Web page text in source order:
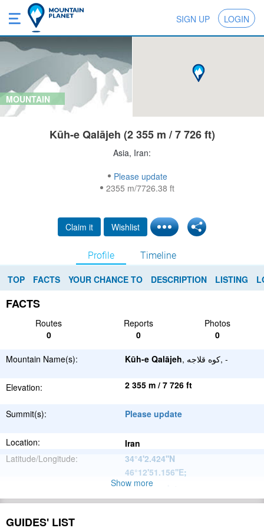
SIGN UP LOGIN
MOUNTAIN
Kūh-e Qalājeh (2 355 m / 7 726 ft)
Asia, Iran:
Please update
2355 m/7726.38 ft
Claim it Wishlist
Profile Timeline
TOP FACTS YOUR CHANCE TO DESCRIPTION LISTING
FACTS
Routes Reports
Photos
0
0 0
Mountain Name(s): Kūh-e Qalājeh , کوه قلاجه, -
Elevation: 2 355 m / 7 726 ft
Summit(s): Please update
Location:
Iran
Latitude/Longitude:
34°4'2.424''N
46°12'51.156''E;
Please update
Range:
Show more
GUIDES' LIST